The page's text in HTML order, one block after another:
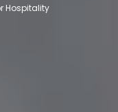
Hospitality